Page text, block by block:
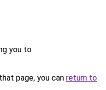
you to
page, you can return to